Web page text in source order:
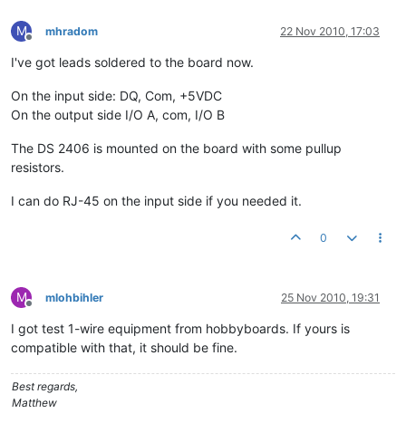
M
Offline
mhradom 22 Nov 2010, 17:03
I've got leads soldered to the board now.
On the input side: DQ, Com, +5VDC
On the output side I/O A, com, I/O B
The DS 2406 is mounted on the board with some pullup
resistors.
I can do RJ-45 on the input side if you needed it.
0
M
Offline
mlohbihler 25 Nov 2010, 19:31
I got test 1-wire equipment from hobbyboards. If yours is
compatible with that, it should be fine.
Best regards,
Matthew